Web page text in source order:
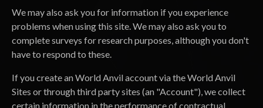
We may also ask you for information if you experience
problems when using this site. We may also ask you to
complete surveys for research purposes, although you don't
have to respond to these.
If you create an World Anvil account via the World Anvil
Sites or through third party sites (an "Account"), we collect
certain information in the performance of contractual